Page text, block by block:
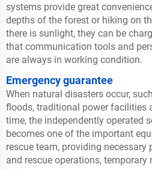
systems provide great
depths of the forest or hiking on
there is sunlight, they can be
that communication tools and
are always in working condition.
Emergency guarantee
When natural disasters occur,
floods, traditional power facilities
time, the independently operated
becomes one of the important
rescue team, providing necessary
and rescue operations, temporary